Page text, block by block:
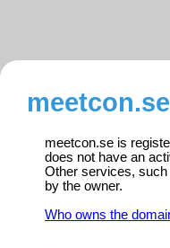
meetcon.se is
does not have an
Other services,
by the owner.
Who owns the